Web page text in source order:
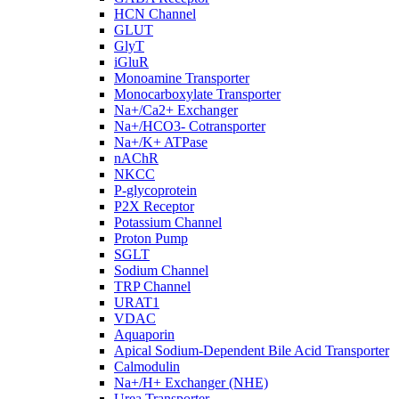
HCN Channel
GLUT
GlyT
iGluR
Monoamine Transporter
Monocarboxylate Transporter
Na+/Ca2+ Exchanger
Na+/HCO3- Cotransporter
Na+/K+ ATPase
nAChR
NKCC
P-glycoprotein
P2X Receptor
Potassium Channel
Proton Pump
SGLT
Sodium Channel
TRP Channel
URAT1
VDAC
Aquaporin
Apical Sodium-Dependent Bile Acid Transporter
Calmodulin
Na+/H+ Exchanger (NHE)